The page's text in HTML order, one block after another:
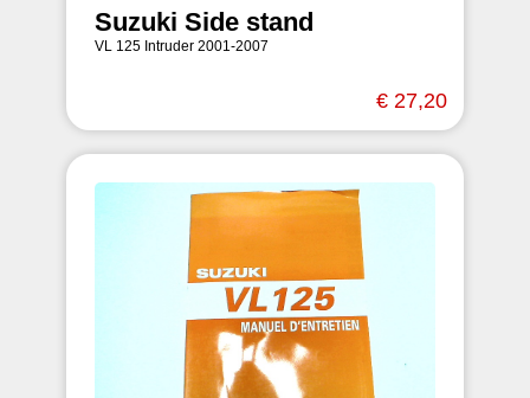
Suzuki Side stand
VL 125 Intruder 2001-2007
€ 27,20